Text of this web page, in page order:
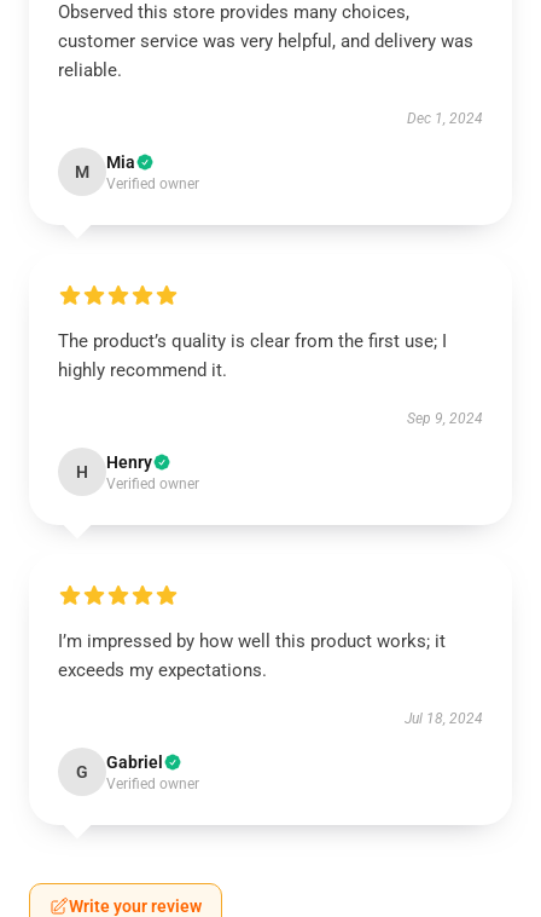
Observed this store provides many choices,
customer service was very helpful, and delivery was
reliable.
Dec 1, 2024
M Mia
Verified owner
The product’s quality is clear from the first use; I
highly recommend it.
Sep 9, 2024
H Henry
Verified owner
I’m impressed by how well this product works; it
exceeds my expectations.
Jul 18, 2024
G Gabriel
Verified owner
Write your review